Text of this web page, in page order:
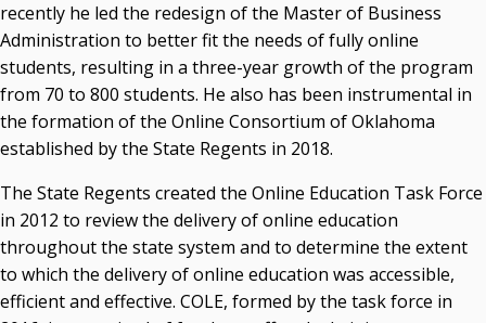
recently he led the redesign of the Master of Business
Administration to better fit the needs of fully online
students, resulting in a three-year growth of the program
from 70 to 800 students. He also has been instrumental in
the formation of the Online Consortium of Oklahoma
established by the State Regents in 2018.
The State Regents created the Online Education Task Force
in 2012 to review the delivery of online education
throughout the state system and to determine the extent
to which the delivery of online education was accessible,
efficient and effective. COLE, formed by the task force in